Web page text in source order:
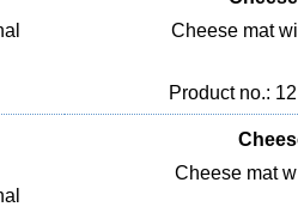
Cheese mat
Product no.:
Cheese mat